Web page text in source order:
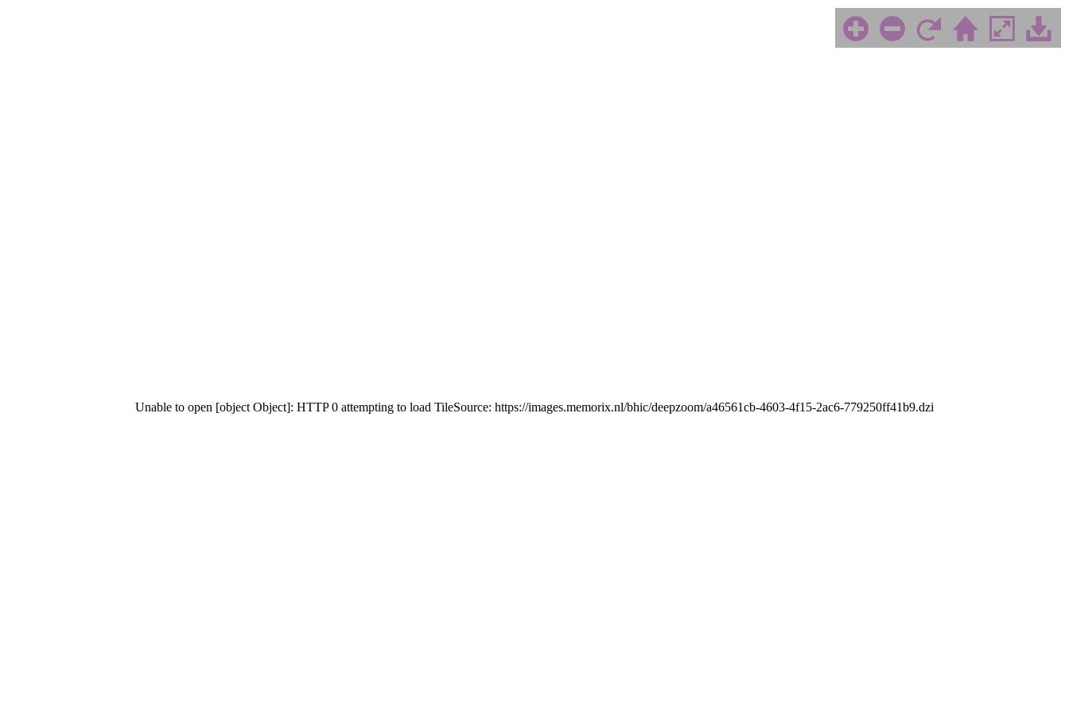
Unable to open [object Object]: HTTP 0 attempting to load TileSource: https://images.memorix.nl/bhic/deepzoom/a46561cb-4603-4f15-2ac6-779250ff41b9.dzi